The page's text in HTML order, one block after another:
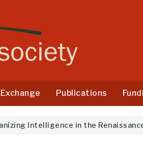
Exchange Publications
Intelligence in the